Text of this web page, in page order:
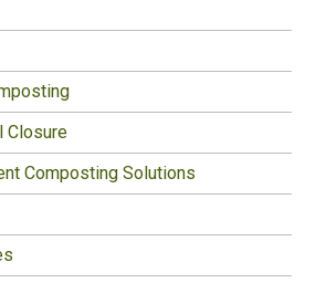
Closure
Composting Solutions